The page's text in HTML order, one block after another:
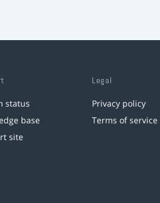
status
base
site
Legal
Privacy policy
Terms of service